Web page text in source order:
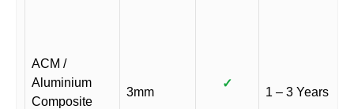
ACM /
Aluminium
Composite
3mm
✓
1 – 3 Years